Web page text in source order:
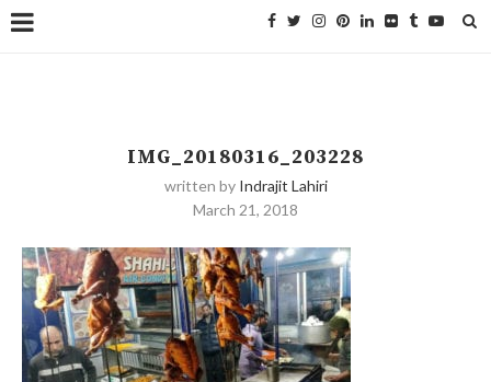
IMG_20180316_203228
written by Indrajit Lahiri
March 21, 2018